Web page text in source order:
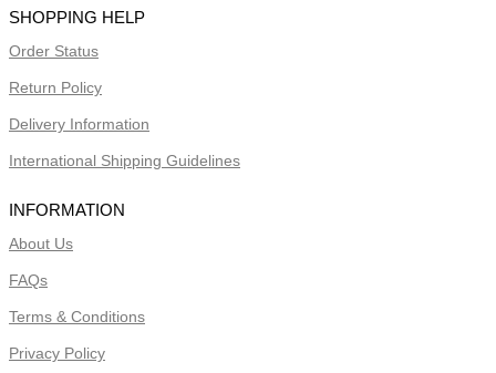
SHOPPING HELP
Order Status
Return Policy
Delivery Information
International Shipping Guidelines
INFORMATION
About Us
FAQs
Terms & Conditions
Privacy Policy